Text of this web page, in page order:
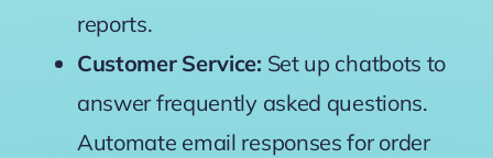
reports.
Customer Service: Set up chatbots to
answer frequently asked questions.
Automate email responses for order